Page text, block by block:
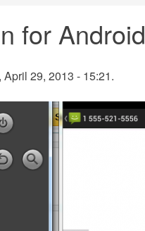
for Android
April 29, 2013 - 15:21.